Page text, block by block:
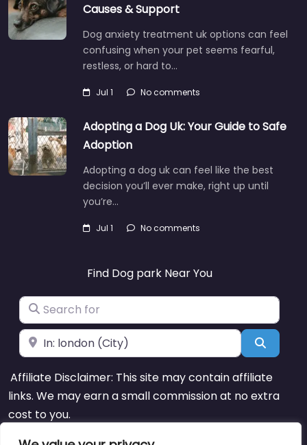
Causes & Support
Dog anxiety treatment uk options can feel
confusing when your pet seems fearful,
restless, or hard to…
Jul 1 No comments
Adopting a Dog Uk: Your Guide to Safe
Adoption
Adopting a dog uk can feel like the best
decision you’ll ever make, right up until
you’re…
Jul 1 No comments
Find Dog park Near You
Search for
Near
Affiliate Disclaimer: This site may contain affiliate
links. We may earn a small commission at no extra
cost to you.